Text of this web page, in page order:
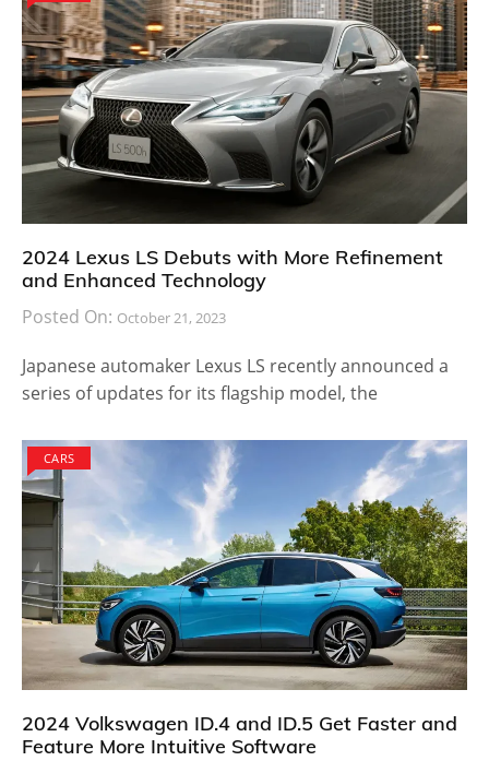
2024 Lexus LS Debuts with More Refinement
and Enhanced Technology
Posted On: October 21, 2023
Japanese automaker Lexus LS recently announced a
series of updates for its flagship model, the
CARS
2024 Volkswagen ID.4 and ID.5 Get Faster and
Feature More Intuitive Software